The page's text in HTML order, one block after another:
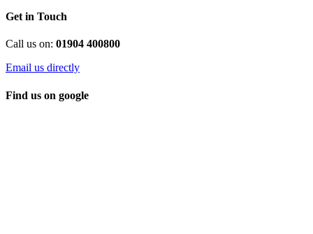
Get in Touch
Call us on: 01904 400800
Email us directly
Find us on google